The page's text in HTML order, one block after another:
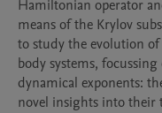
Hamiltonian operator
means of the Krylov
to study the evolution
body systems,
dynamical exponents:
novel insights into their